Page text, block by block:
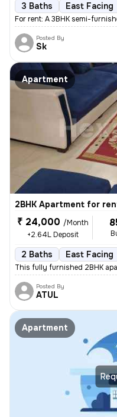
3 Baths East Facing
For rent: A 3BHK semi-
Posted By
Sk
Apartment
2BHK Apartment for
₹ 24,000 /Month
+2.64L Deposit
2 Baths East Facing
This fully furnished 2BHK
Posted By
ATUL
Apartment